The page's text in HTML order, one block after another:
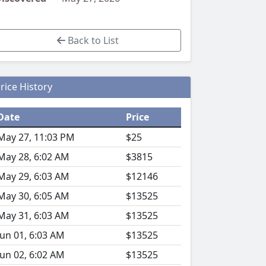
Back to List
History
Price
27, 11:03 PM
$25
28, 6:02 AM
$3815
29, 6:03 AM
$12146
30, 6:05 AM
$13525
31, 6:03 AM
$13525
01, 6:03 AM
$13525
02, 6:02 AM
$13525